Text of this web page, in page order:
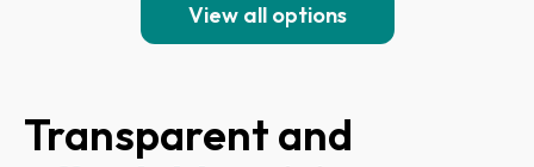
View all options
Transparent and